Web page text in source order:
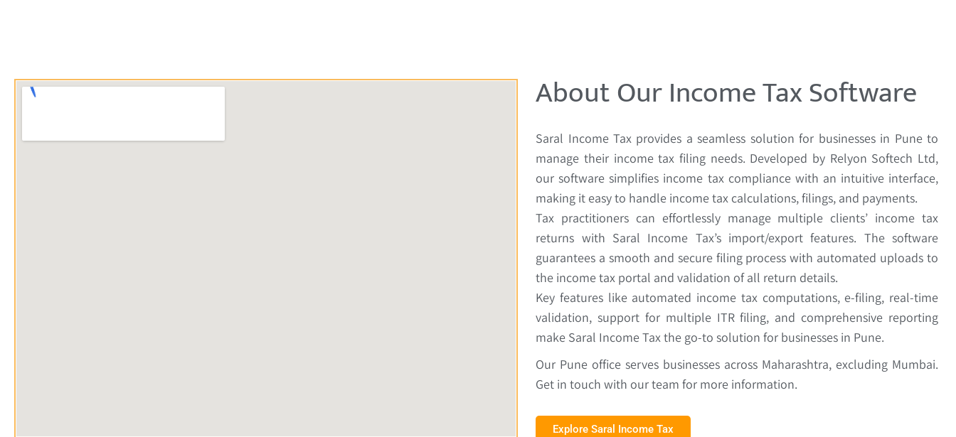
About Our Income Tax Software
Saral Income Tax provides a seamless solution for businesses in Pune to
manage their income tax filing needs. Developed by Relyon Softech Ltd,
our software simplifies income tax compliance with an intuitive interface,
making it easy to handle income tax calculations, filings, and payments.
Tax practitioners can effortlessly manage multiple clients’ income tax
returns with Saral Income Tax’s import/export features. The software
guarantees a smooth and secure filing process with automated uploads to
the income tax portal and validation of all return details.
Key features like automated income tax computations, e-filing, real-time
validation, support for multiple ITR filing, and comprehensive reporting
make Saral Income Tax the go-to solution for businesses in Pune.
Our Pune office serves businesses across Maharashtra, excluding Mumbai.
Get in touch with our team for more information.
Explore Saral Income Tax